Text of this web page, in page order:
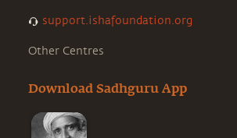
support.ishafoundation.org
Other Centres
Download Sadhguru App